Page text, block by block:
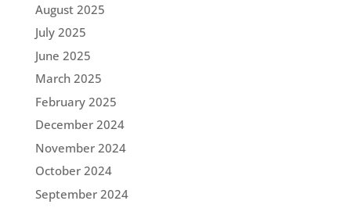
August 2025
July 2025
June 2025
March 2025
February 2025
December 2024
November 2024
October 2024
September 2024